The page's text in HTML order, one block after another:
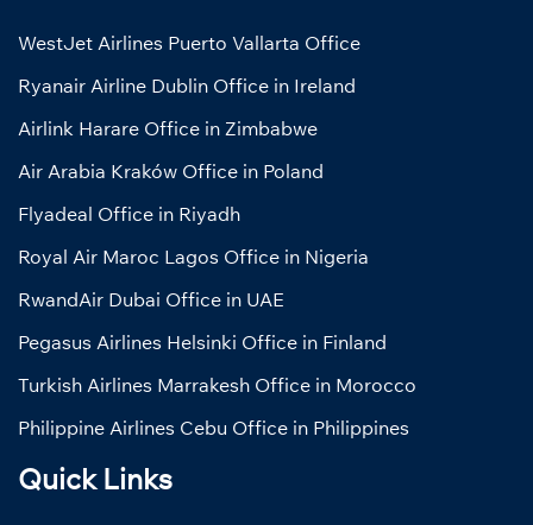
WestJet Airlines Puerto Vallarta Office
Ryanair Airline Dublin Office in Ireland
Airlink Harare Office in Zimbabwe
Air Arabia Kraków Office in Poland
Flyadeal Office in Riyadh
Royal Air Maroc Lagos Office in Nigeria
RwandAir Dubai Office in UAE
Pegasus Airlines Helsinki Office in Finland
Turkish Airlines Marrakesh Office in Morocco
Philippine Airlines Cebu Office in Philippines
Quick Links